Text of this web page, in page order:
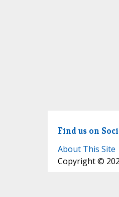
Find us on
About This Site
Copyright ©